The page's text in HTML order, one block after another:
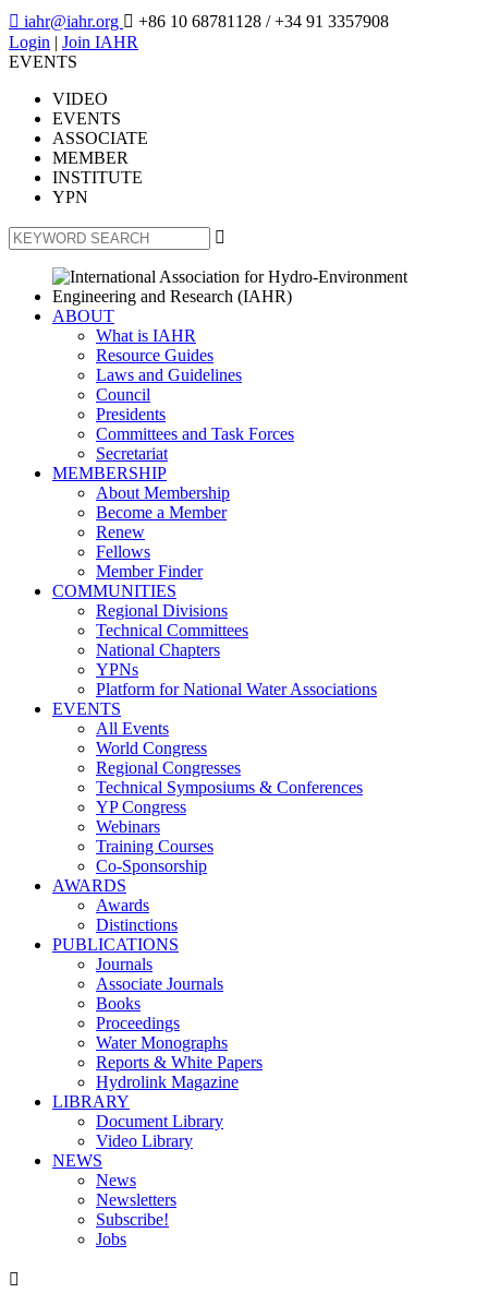
 iahr@iahr.org  +86 10 68781128 / +34 91 3357908
Login | Join IAHR
EVENTS
VIDEO
EVENTS
ASSOCIATE
MEMBER
INSTITUTE
YPN

ABOUT
What is IAHR
Resource Guides
Laws and Guidelines
Council
Presidents
Committees and Task Forces
Secretariat
MEMBERSHIP
About Membership
Become a Member
Renew
Fellows
Member Finder
COMMUNITIES
Regional Divisions
Technical Committees
National Chapters
YPNs
Platform for National Water Associations
EVENTS
All Events
World Congress
Regional Congresses
Technical Symposiums & Conferences
YP Congress
Webinars
Training Courses
Co-Sponsorship
AWARDS
Awards
Distinctions
PUBLICATIONS
Journals
Associate Journals
Books
Proceedings
Water Monographs
Reports & White Papers
Hydrolink Magazine
LIBRARY
Document Library
Video Library
NEWS
News
Newsletters
Subscribe!
Jobs
